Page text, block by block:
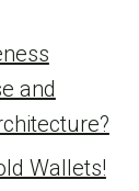
and
Wallets!